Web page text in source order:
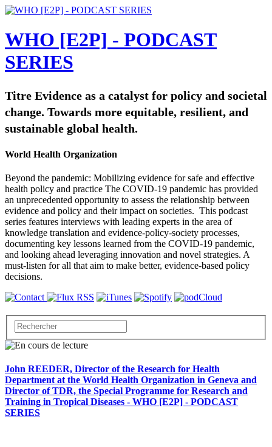
WHO [E2P] - PODCAST
SERIES
Titre Evidence as a catalyst for policy and societal
change. Towards more equitable, resilient, and
sustainable global health.
World Health Organization
Beyond the pandemic: Mobilizing evidence for safe and effective
health policy and practice The COVID-19 pandemic has provided
an unprecedented opportunity to assess the relationship between
evidence and policy and their impact on societies. This podcast
series features interviews with leading experts in the area of
knowledge translation and evidence-policy-society processes,
documenting key lessons learned from the COVID-19 pandemic,
and looking ahead leveraging innovation and novel strategies. A
must-listen for all that aim to make better, evidence-based policy
decisions.
John REEDER, Director of the Research for Health
Department at the World Health Organization in Geneva and
Director of TDR, the Special Programme for Research and
Training in Tropical Diseases - WHO [E2P] - PODCAST
SERIES